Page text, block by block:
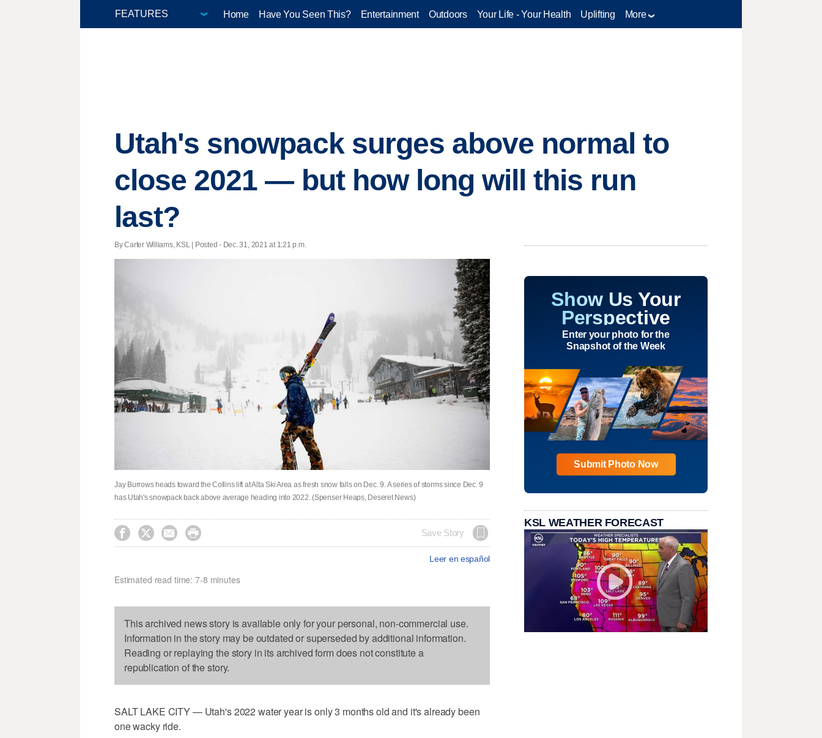
Home Have You Seen This? Entertainment Outdoors Your Life - Your Health Uplifting More
Utah's snowpack surges above normal to
close 2021 — but how long will this run
last?
By Carter Williams, KSL | Posted - Dec. 31, 2021 at 1:21 p.m.
Jay Burrows heads toward the Collins lift at Alta Ski Area as fresh snow falls on Dec. 9. A series of storms since Dec. 9
has Utah's snowpack back above average heading into 2022. (Spenser Heaps, Deseret News)
    Save Story
Leer en español
Estimated read time: 7-8 minutes
This archived news story is available only for your personal, non-commercial use.
Information in the story may be outdated or superseded by additional information.
Reading or replaying the story in its archived form does not constitute a
republication of the story.
SALT LAKE CITY — Utah's 2022 water year is only 3 months old and it's already been
one wacky ride.
Show Us Your
Perspective
Enter your photo for the
Snapshot of the Week
Submit Photo Now
KSL WEATHER FORECAST